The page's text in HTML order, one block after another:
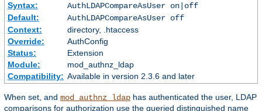
Syntax:
AuthLDAPCompareAsUser on|off
Default:
AuthLDAPCompareAsUser off
Context:
directory, .htaccess
Override:
AuthConfig
Status:
Extension
Module:
mod_authnz_ldap
Compatibility: Available in version 2.3.6 and later
When set, and mod_authnz_ldap has authenticated the user, LDAP
comparisons for authorization use the queried distinguished name